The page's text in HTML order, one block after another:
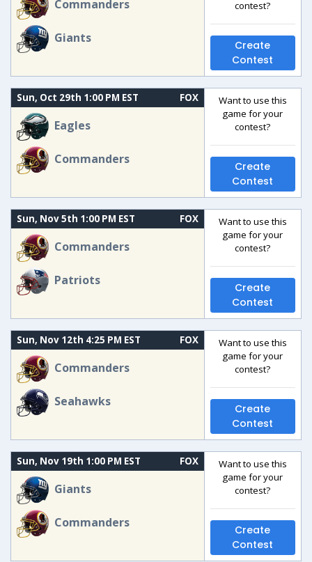
Commanders
Giants
contest?
Create
Contest
Sun, Oct 29th 1:00 PM EST FOX
Eagles
Commanders
Want to use this
game for your
contest?
Create
Contest
Sun, Nov 5th 1:00 PM EST FOX
Commanders
Patriots
Want to use this
game for your
contest?
Create
Contest
Sun, Nov 12th 4:25 PM EST FOX
Commanders
Seahawks
Want to use this
game for your
contest?
Create
Contest
Sun, Nov 19th 1:00 PM EST FOX
Giants
Commanders
Want to use this
game for your
contest?
Create
Contest